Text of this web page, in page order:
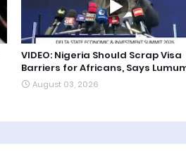
VIDEO: Nigeria Should Scrap Visa
Barriers for Africans, Says
August 03, 2026